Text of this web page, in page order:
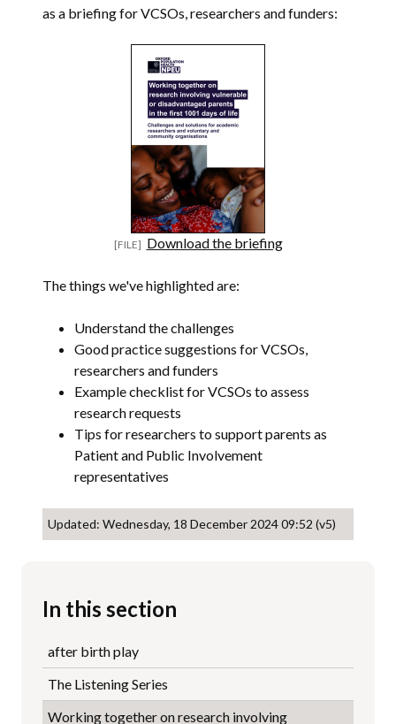
as a briefing for VCSOs, researchers and funders:
Download the briefing
The things we've highlighted are:
Understand the challenges
Good practice suggestions for VCSOs,
researchers and funders
Example checklist for VCSOs to assess
research requests
Tips for researchers to support parents as
Patient and Public Involvement
representatives
Updated: Wednesday, 18 December 2024 09:52 (v5)
In this section
after birth play
The Listening Series
Working together on research involving